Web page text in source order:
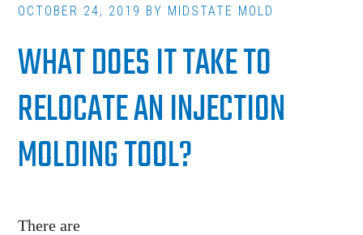
OCTOBER 24, 2019 BY MIDSTATE MOLD
WHAT DOES IT TAKE TO
RELOCATE AN INJECTION
MOLDING TOOL?
There are